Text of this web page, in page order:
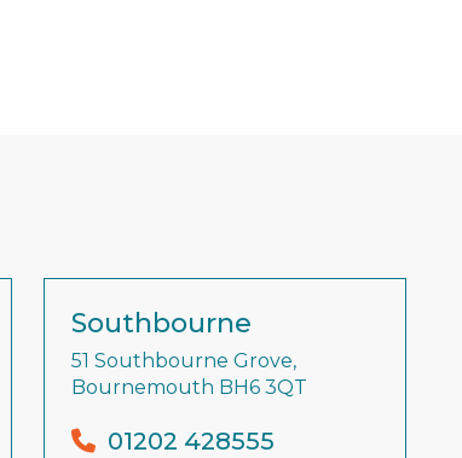
Southbourne
51 Southbourne Grove,
Bournemouth BH6 3QT
01202 428555